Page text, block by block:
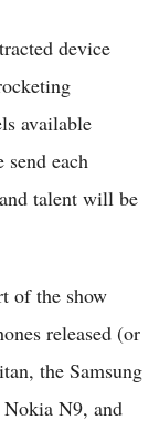
device
available
each
talent will be
of the show
released (or
the Samsung
N9, and